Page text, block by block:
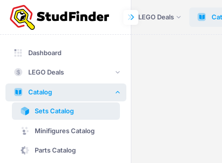
Dashboard LEGO Deals
Dashboard
LEGO Deals
Catalog
Sets Catalog
Minifigures Catalog
Parts Catalog